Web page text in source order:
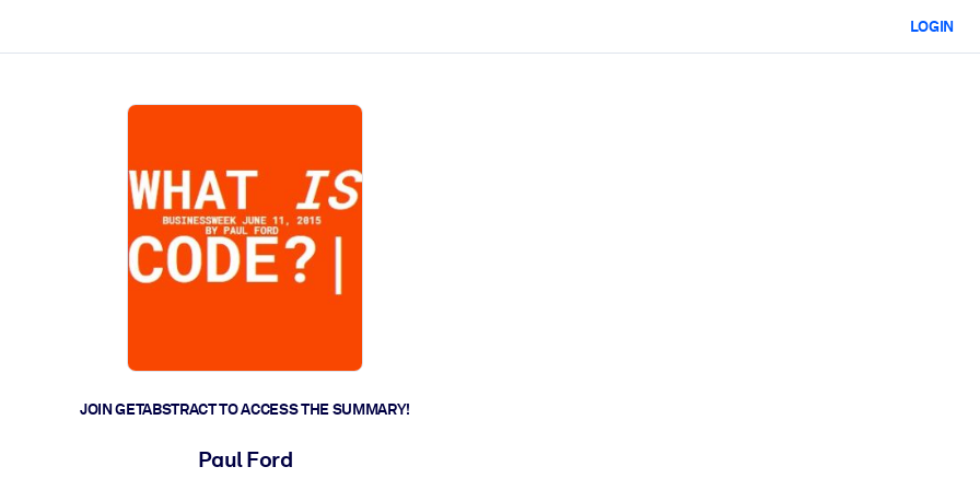
LOGIN
JOIN GETABSTRACT TO ACCESS THE SUMMARY!
Paul Ford